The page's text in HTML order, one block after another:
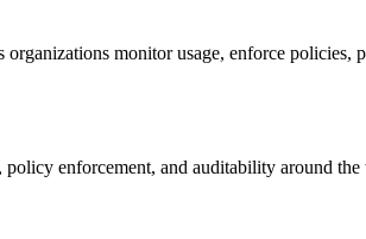
monitor usage, enforce policies,
enforcement, and auditability around